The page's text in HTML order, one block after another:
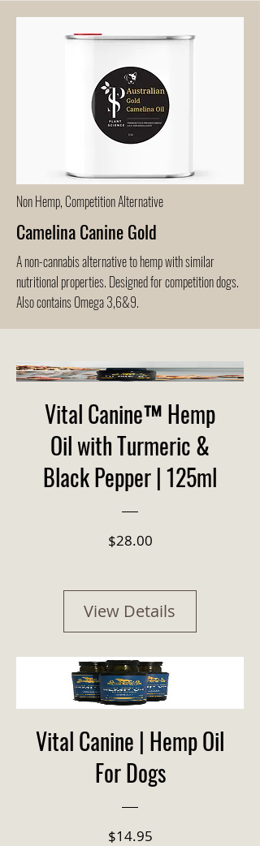
Non Hemp, Competition Alternative
Camelina Canine Gold
A non-cannabis alternative to hemp with similar
nutritional properties. Designed for competition dogs.
Also contains Omega 3,6&9.
Vital Canine™ Hemp
Oil with Turmeric &
Black Pepper | 125ml
$28.00Price
View Details
Vital Canine | Hemp Oil
For Dogs
$14.95Price